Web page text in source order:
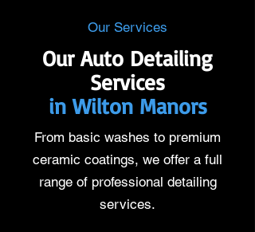
Our Services
Our Auto Detailing
Services
in Wilton Manors
From basic washes to premium
ceramic coatings, we offer a full
range of professional detailing
services.